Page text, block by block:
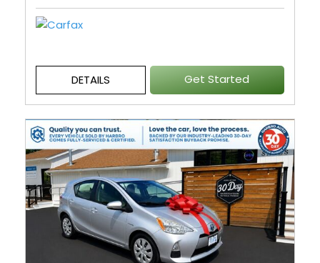
DETAILS Get Started